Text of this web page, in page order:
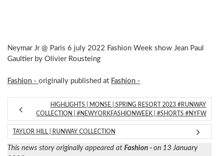
Neymar Jr @ Paris 6 july 2022 Fashion Week show Jean Paul
Gaultier by Olivier Rousteing
Fashion - originally published at Fashion -
HIGHLIGHTS | MONSE | SPRING RESORT 2023 #RUNWAY
COLLECTION | #NEWYORKFASHIONWEEK | #SHORTS #NYFW
TAYLOR HILL | RUNWAY COLLECTION
This news story originally appeared at Fashion - on 13 January